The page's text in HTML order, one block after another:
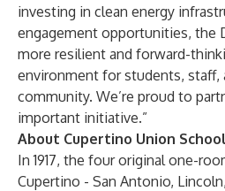
investing in clean energy
engagement opportunities, the
more resilient and forward-
environment for students, staff,
community. We’re proud to
important initiative.”
About Cupertino Union
In 1917, the four original one-
Cupertino - San Antonio,